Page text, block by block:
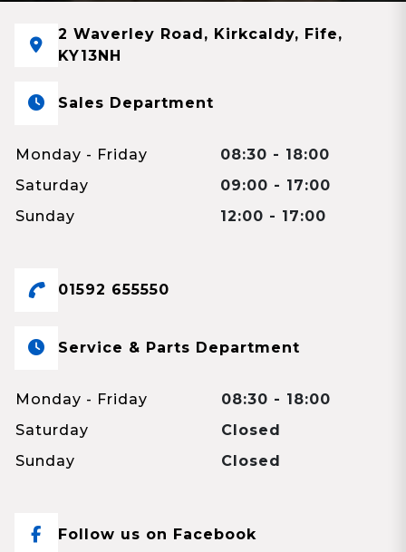
2 Waverley Road, Kirkcaldy, Fife,
KY13NH
Sales Department
Monday - Friday
08:30 - 18:00
Saturday
09:00 - 17:00
Sunday
12:00 - 17:00
01592 655550
Service & Parts Department
Monday - Friday
08:30 - 18:00
Saturday
Closed
Sunday
Closed
Follow us on Facebook